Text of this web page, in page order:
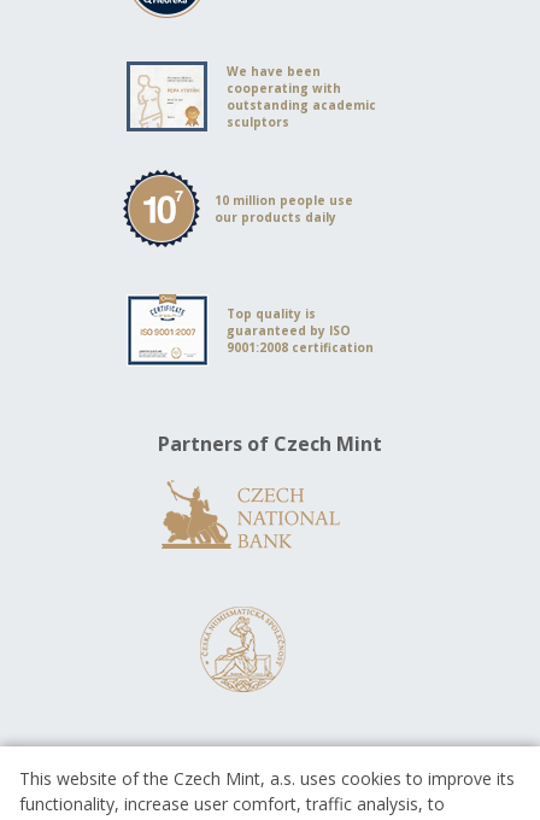
We have been
cooperating with
outstanding academic
sculptors
10 million people use
our products daily
Top quality is
guaranteed by ISO
9001:2008 certification
Partners of Czech Mint
This website of the Czech Mint, a.s. uses cookies to improve its
functionality, increase user comfort, traffic analysis, to